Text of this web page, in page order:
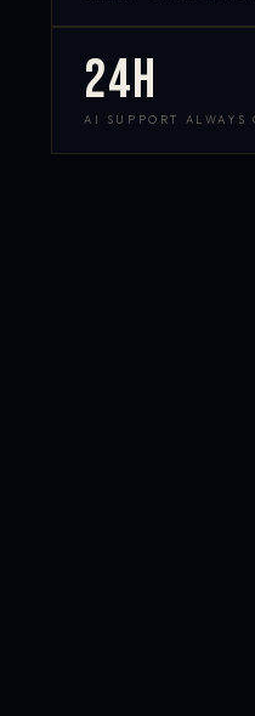
24h
AI SUPPORT ALWAYS